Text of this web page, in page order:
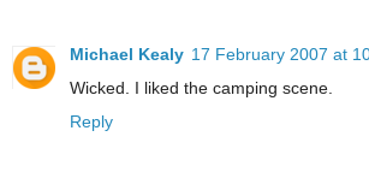
Michael Kealy 17 February 2007 at
Wicked. I liked the camping scene.
Reply